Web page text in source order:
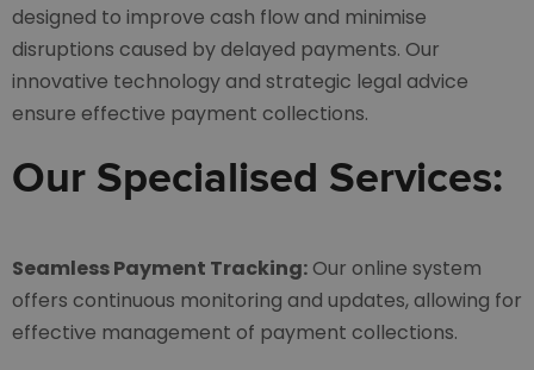
designed to improve cash flow and minimise
disruptions caused by delayed payments. Our
innovative technology and strategic legal advice
ensure effective payment collections.
Our Specialised Services:
Seamless Payment Tracking:Our online system
offers continuous monitoring and updates, allowing for
effective management of payment collections.